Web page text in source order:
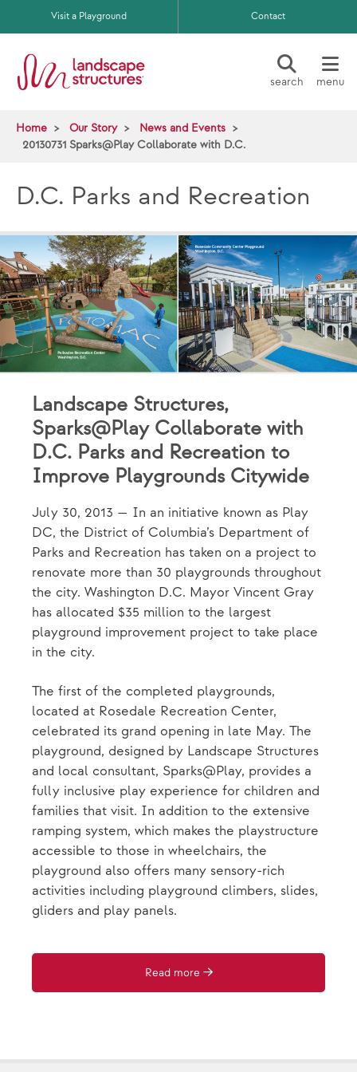
Skip to main content
Visit a Playground Contact
search menu
Home Our Story
News and Events
20130731 Sparks@Play Collaborate with D.C.
D.C. Parks and Recreation
Landscape Structures,
Sparks@Play Collaborate with
D.C. Parks and Recreation to
Improve Playgrounds Citywide
July 30, 2013 — In an initiative known as Play
DC, the District of Columbia’s Department of
Parks and Recreation has taken on a project to
renovate more than 30 playgrounds throughout
the city. Washington D.C. Mayor Vincent Gray
has allocated $35 million to the largest
playground improvement project to take place
in the city.
The first of the completed playgrounds,
located at Rosedale Recreation Center,
celebrated its grand opening in late May. The
playground, designed by Landscape Structures
and local consultant, Sparks@Play, provides a
fully inclusive play experience for children and
families that visit. In addition to the extensive
ramping system, which makes the playstructure
accessible to those in wheelchairs, the
playground also offers many sensory-rich
activities including playground climbers, slides,
gliders and play panels.
Read more